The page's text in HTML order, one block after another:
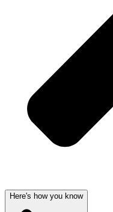
Here's how you know